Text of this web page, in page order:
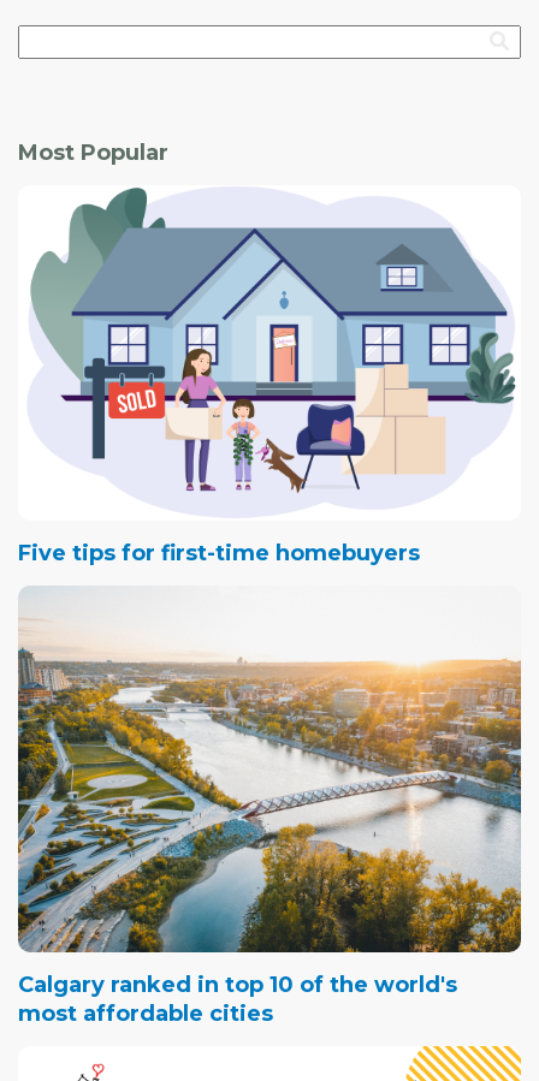
Most Popular
Five tips for first-time homebuyers
Calgary ranked in top 10 of the world's
most affordable cities